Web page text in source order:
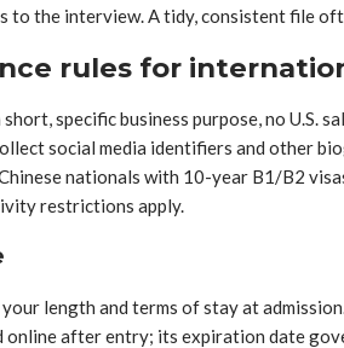
the interview. A tidy, consistent file
rules for
specific business purpose, no
social media identifiers and other
nationals with 10-year B1/B2
restrictions apply.
length and terms of stay at
online after entry; its expiration date